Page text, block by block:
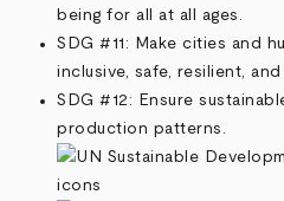
being for all at all ages.
SDG #11: Make cities and
inclusive, safe, resilient, and
SDG #12: Ensure
production patterns.